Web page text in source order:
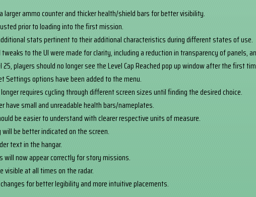
larger ammo counter and thicker health/shield bars for better visibility.
prior to loading into the first mission.
stats pertinent to their additional characteristics during different states of use.
tweaks to the UI were made for clarity, including a reduction in transparency of panels,
25, players should no longer see the Level Cap Reached pop up window after the first
Settings options have been added to the menu.
requires cycling through different screen sizes until finding the desired choice.
have small and unreadable health bars/nameplates.
be easier to understand with clearer respective units of measure.
be better indicated on the screen.
text in the hangar.
will now appear correctly for story missions.
visible at all times on the radar.
for better legibility and more intuitive placements.